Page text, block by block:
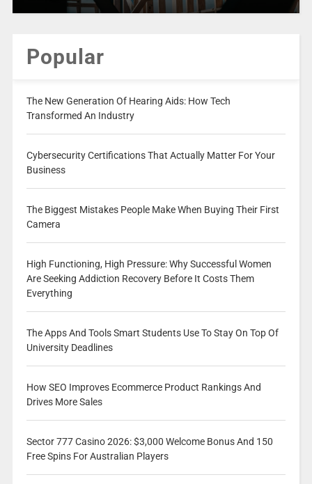
Popular
The New Generation Of Hearing Aids: How Tech
Transformed An Industry
Cybersecurity Certifications That Actually Matter For Your
Business
The Biggest Mistakes People Make When Buying Their First
Camera
High Functioning, High Pressure: Why Successful Women
Are Seeking Addiction Recovery Before It Costs Them
Everything
The Apps And Tools Smart Students Use To Stay On Top Of
University Deadlines
How SEO Improves Ecommerce Product Rankings And
Drives More Sales
Sector 777 Casino 2026: $3,000 Welcome Bonus And 150
Free Spins For Australian Players